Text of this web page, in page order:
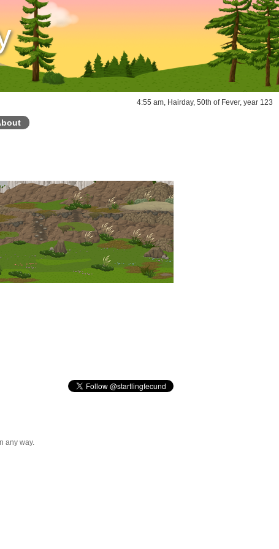
4:55 am, Hairday, 50th of Fever, year 123
any way.